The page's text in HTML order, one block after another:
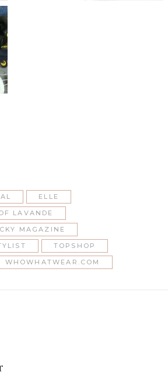
ELLE
LAVANDE
MAGAZINE
TOPSHOP
WHOWHATWEAR.COM